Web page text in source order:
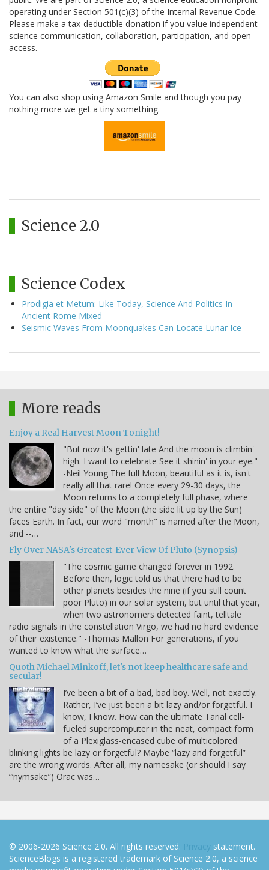
operating under Section 501(c)(3) of the Internal Revenue Code.
Please make a tax-deductible donation if you value independent
science communication, collaboration, participation, and open
access.
You can also shop using Amazon Smile and though you pay
nothing more we get a tiny something.
Science 2.0
Science Codex
Prodigia et Metum: Like Today, Science And Politics In
Ancient Rome Mixed
Seismic Waves From Moonquakes Can Locate Lunar Ice
More reads
Enjoy a Real Harvest Moon Tonight!
"But now it's gettin' late And the moon is climbin'
high. I want to celebrate See it shinin' in your eye."
-Neil Young The full Moon, beautiful as it is, isn't
really all that rare! Once every 29-30 days, the
Moon returns to a completely full phase, where
the entire "day side" of the Moon (the side lit up by the Sun)
faces Earth. In fact, our word "month" is named after the Moon,
and --…
Fly Over NASA's Greatest-Ever View Of Pluto (Synopsis)
"The cosmic game changed forever in 1992.
Before then, logic told us that there had to be
other planets besides the nine (if you still count
poor Pluto) in our solar system, but until that year,
when two astronomers detected faint, telltale
radio signals in the constellation Virgo, we had no hard evidence
of their existence." -Thomas Mallon For generations, if you
wanted to know what the surface…
Quoth Michael Minkoff, let's not keep healthcare safe and
secular!
I’ve been a bit of a bad, bad boy. Well, not exactly.
Rather, I’ve just been a bit lazy and/or forgetful. I
know, I know. How can the ultimate Tarial cell-
fueled supercomputer in the neat, compact form
of a Plexiglass-encased cube of multicolored
blinking lights be lazy or forgetful? Maybe “lazy and forgetful”
are the wrong words. After all, my namesake (or should I say
“‘nymsake”) Orac was…
© 2006-2026 Science 2.0. All rights reserved. Privacy statement.
ScienceBlogs is a registered trademark of Science 2.0, a science